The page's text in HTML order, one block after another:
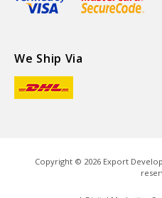
We Ship Via
Copyright © 2026Export